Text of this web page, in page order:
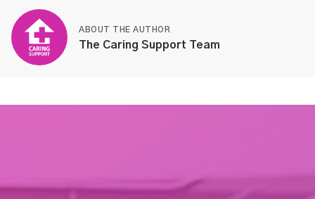
ABOUT THE AUTHOR
The Caring Support Team